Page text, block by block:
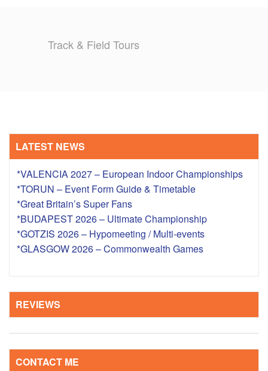
Track & Field Tours
LATEST NEWS
*VALENCIA 2027 – European Indoor Championships
*TORUN – Event Form Guide & Timetable
*Great Britain’s Super Fans
*BUDAPEST 2026 – Ultimate Championship
*GOTZIS 2026 – Hypomeeting / Multi-events
*GLASGOW 2026 – Commonwealth Games
REVIEWS
CONTACT ME